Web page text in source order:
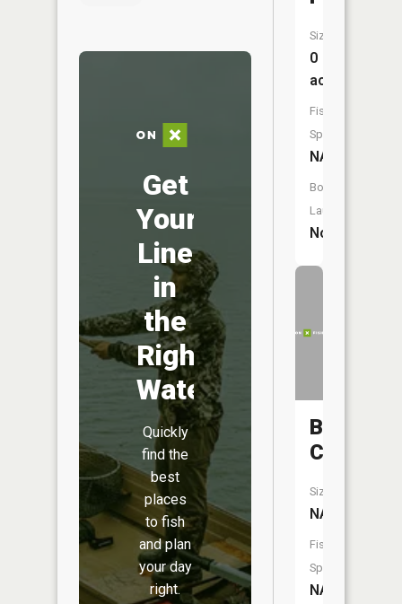
Get
Your
Line
in
the
Right
Water
Quickly
find the
best
places
to fish
and plan
your day
right.
Size:
0
acres
Fish
Species:
NA
Boat
Launch:
No
Bear
Creek
Size:
NA
Fish
Species:
NA